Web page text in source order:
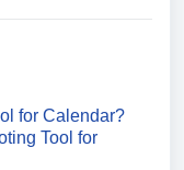
for Calendar?
Tool for